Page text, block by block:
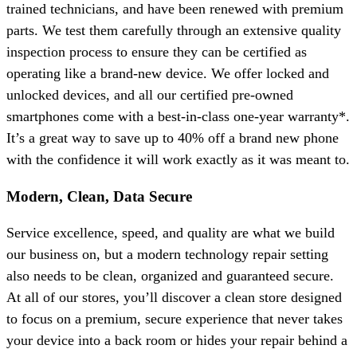
trained technicians, and have been renewed with premium
parts. We test them carefully through an extensive quality
inspection process to ensure they can be certified as
operating like a brand-new device. We offer locked and
unlocked devices, and all our certified pre-owned
smartphones come with a best-in-class one-year warranty*.
It’s a great way to save up to 40% off a brand new phone
with the confidence it will work exactly as it was meant to.
Modern, Clean, Data Secure
Service excellence, speed, and quality are what we build
our business on, but a modern technology repair setting
also needs to be clean, organized and guaranteed secure.
At all of our stores, you’ll discover a clean store designed
to focus on a premium, secure experience that never takes
your device into a back room or hides your repair behind a